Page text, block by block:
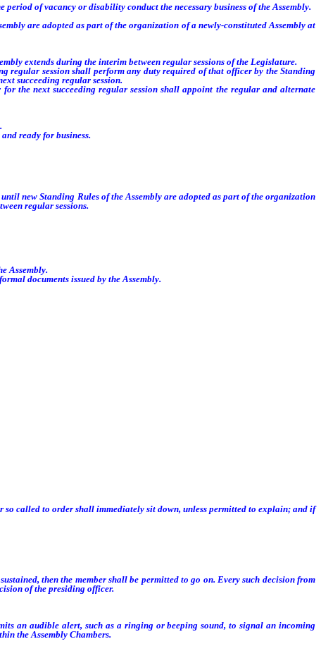
of vacancy or disability conduct the necessary business of the Assembly.
are adopted as part of the organization of a newly-constituted Assembly at
extends during the interim between regular sessions of the Legislature.
session shall perform any duty required of that officer by the Standing
succeeding regular session.
the next succeeding regular session shall appoint the regular and alternate
ready for business.
new Standing Rules of the Assembly are adopted as part of the organization
regular sessions.
Assembly.
documents issued by the Assembly.
so called to order shall immediately sit down, unless permitted to explain; and if
then the member shall be permitted to go on. Every such decision from
of the presiding officer.
an audible alert, such as a ringing or beeping sound, to signal an incoming
the Assembly Chambers.